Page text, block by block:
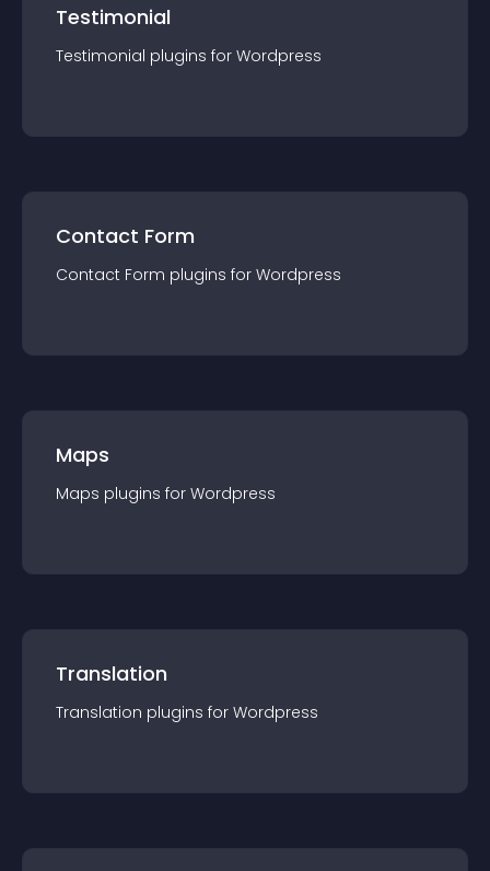
Testimonial
Testimonial plugins for Wordpress
Contact Form
Contact Form plugins for Wordpress
Maps
Maps plugins for Wordpress
Translation
Translation plugins for Wordpress